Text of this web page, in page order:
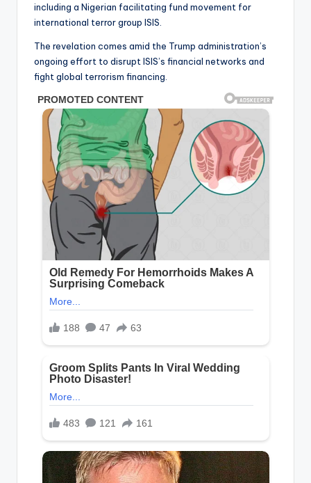
including a Nigerian facilitating fund movement for
international terror group ISIS.
The revelation comes amid the Trump administration’s
ongoing effort to disrupt ISIS’s financial networks and
fight global terrorism financing.